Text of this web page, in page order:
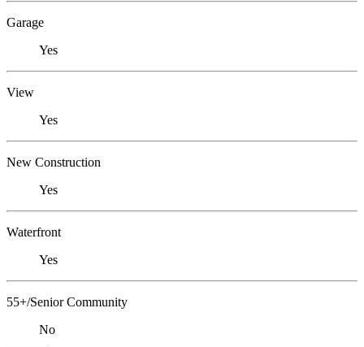
Garage
Yes
View
Yes
New Construction
Yes
Waterfront
Yes
55+/Senior Community
No